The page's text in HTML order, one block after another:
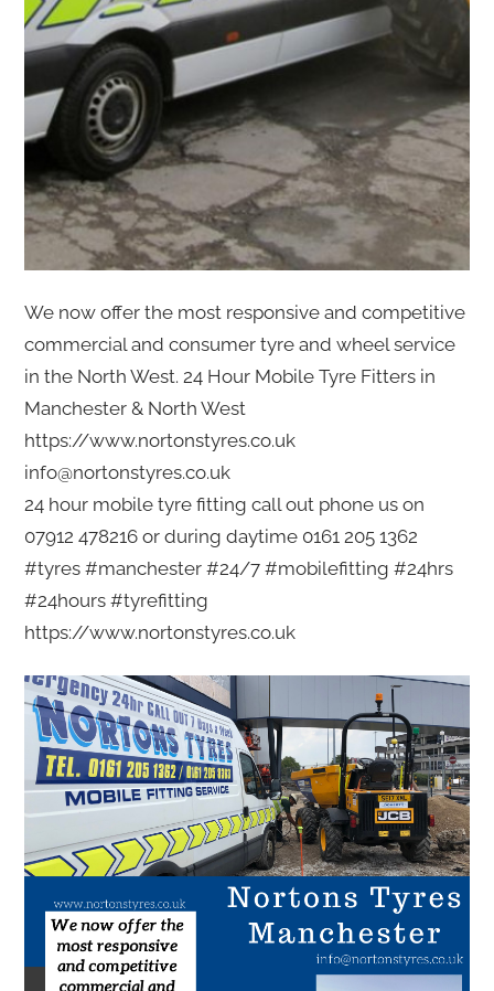
We now offer the most responsive and competitive
commercial and consumer tyre and wheel service
in the North West. 24 Hour Mobile Tyre Fitters in
Manchester & North West
https://www.nortonstyres.co.uk
info@nortonstyres.co.uk
24 hour mobile tyre fitting call out phone us on
07912 478216 or during daytime 0161 205 1362
#tyres #manchester #24/7 #mobilefitting #24hrs
#24hours #tyrefitting
https://www.nortonstyres.co.uk